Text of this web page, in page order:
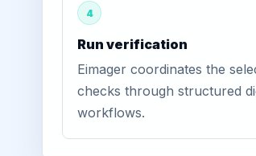
4
Run verification
Eimager coordinates the
checks through structured
workflows.